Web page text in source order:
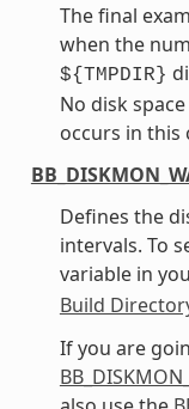
The final
when the
${TMPDIR}
No disk
occurs in this
Defines the
intervals. To
variable in
Build
If you are